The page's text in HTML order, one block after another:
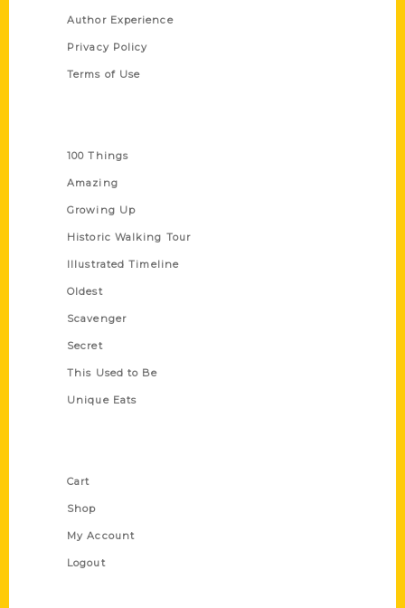
Author Experience
Privacy Policy
Terms of Use
100 Things
Amazing
Growing Up
Historic Walking Tour
Illustrated Timeline
Oldest
Scavenger
Secret
This Used to Be
Unique Eats
Cart
Shop
My Account
Logout